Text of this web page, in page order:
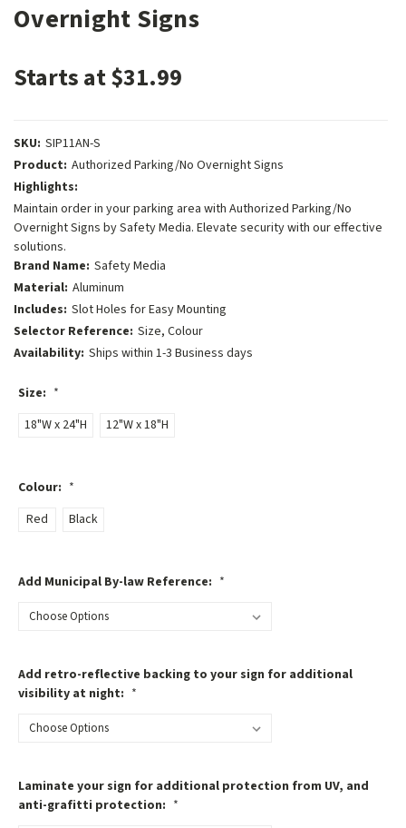
Overnight Signs
Starts at $31.99
SKU: SIP11AN-S
Product: Authorized Parking/No Overnight Signs
Highlights:
Maintain order in your parking area with Authorized Parking/No
Overnight Signs by Safety Media. Elevate security with our effective
solutions.
Brand Name: Safety Media
Material: Aluminum
Includes: Slot Holes for Easy Mounting
Selector Reference: Size, Colour
Availability: Ships within 1-3 Business days
Size: *
18"W x 24"H
12"W x 18"H
Colour: *
Red
Black
Add Municipal By-law Reference: *
Add retro-reflective backing to your sign for additional
visibility at night: *
Laminate your sign for additional protection from UV, and
anti-grafitti protection: *